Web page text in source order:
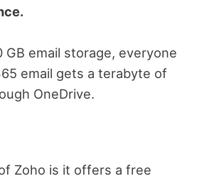
email storage, everyone
email gets a terabyte of
OneDrive.
Zoho is it offers a free